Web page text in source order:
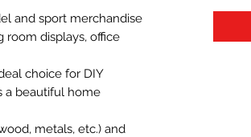
and sport merchandise
room displays, office
choice for DIY
a beautiful home
metals, etc.) and